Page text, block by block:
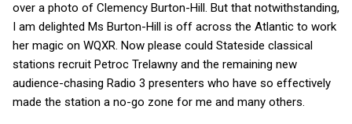
over a photo of Clemency Burton-Hill. But that notwithstanding,
I am delighted Ms Burton-Hill is off across the Atlantic to work
her magic on WQXR. Now please could Stateside classical
stations recruit Petroc Trelawny and the remaining new
audience-chasing Radio 3 presenters who have so effectively
made the station a no-go zone for me and many others.